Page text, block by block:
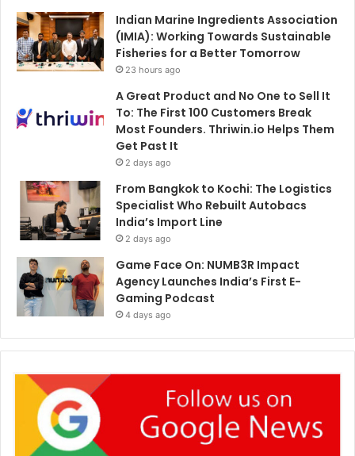
Indian Marine Ingredients Association
(IMIA): Working Towards Sustainable
Fisheries for a Better Tomorrow
23 hours ago
A Great Product and No One to Sell It
To: The First 100 Customers Break
Most Founders. Thriwin.io Helps Them
Get Past It
2 days ago
From Bangkok to Kochi: The Logistics
Specialist Who Rebuilt Autobacs
India’s Import Line
2 days ago
Game Face On: NUMB3R Impact
Agency Launches India’s First E-
Gaming Podcast
4 days ago